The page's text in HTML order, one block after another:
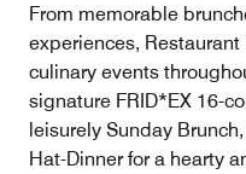
From memorable
experiences,
culinary events
signature FRID*EX 16-
leisurely Sunday
Hat-Dinner for a hearty